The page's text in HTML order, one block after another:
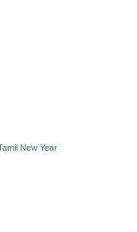
New Year